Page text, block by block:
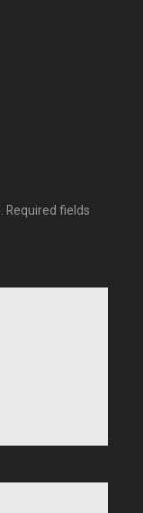
Required fields